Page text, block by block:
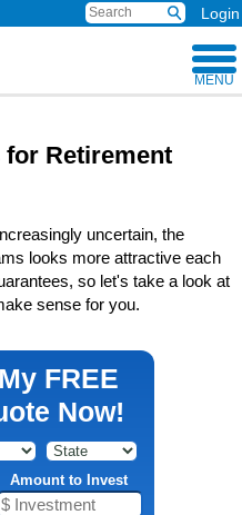
Login
MENU
for Retirement
uncertain, the
looks more attractive each
so let's take a look at
sense for you.
FREE
Now!
Amount to Invest